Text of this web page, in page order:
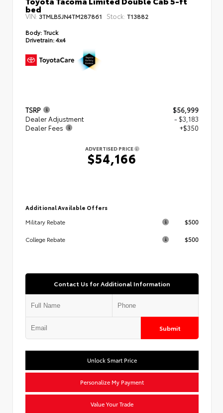
bed
VIN: 3TMLB5JN4TM287861 Stock: T13882
Body:Truck
Drivetrain:4x4
TSRP
$56,999
Dealer Adjustment
- $3,183
Dealer Fees
+$350
ADVERTISED PRICE
$54,166
Additional Available Offers
Military Rebate
$500
College Rebate $500
Contact Us for Additional Information
Submit
Unlock Smart Price
Personalize My Payment
Value Your Trade